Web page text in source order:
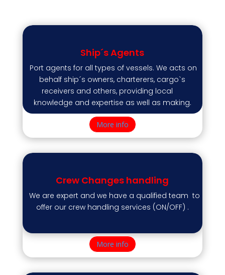
Ship´s Agents
Port agents for all types of vessels. We acts on
behalf ship´s owners, charterers, cargo`s
receivers and others, providing local
knowledge and expertise as well as making.
More info
Crew Changes handling
We are expert and we have a qualified team to
offer our crew handling services (ON/OFF) .
More info